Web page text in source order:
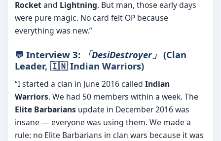
Rocketand Lightning. But man, those early days
were pure magic. No card felt OP because
everything was new.”
💬 Interview 3: 「DesiDestroyer」 (Clan
Leader, 🇮🇳 Indian Warriors)
“I started a clan in June 2016 called Indian
Warriors. We had 50 members within a week. The
Elite Barbarians update in December 2016 was
insane — everyone was using them. We made a
rule: no Elite Barbarians in clan wars because it was